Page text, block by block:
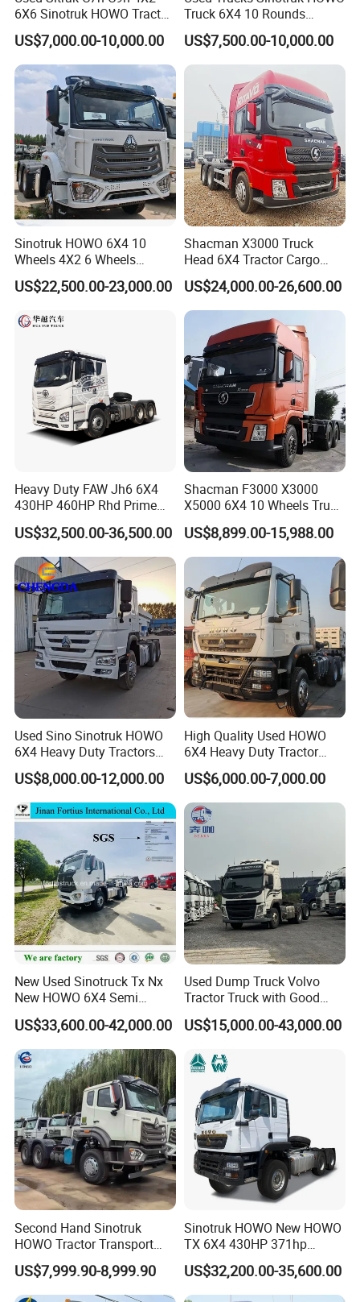
No matter the uniqueness of your requirements, we are
surpass your expectations.
Main Product
Production Line and Service
6X6 Sinotruk HOWO Tractor
Truck
US$7,000.00-10,000.00
Truck 6X4 10 Rounds
Tractor Truck Trailer Head
Heavy Duty Truck Lowest
Price
US$7,500.00-10,000.00
Sinotruk HOWO 6X4 10
Wheels 4X2 6 Wheels
Logistics Construction
Mining Cargo Transport
Duty New Trailer
US$22,500.00-23,000.00
Shacman X3000 Truck
Head 6X4 Tractor Cargo
Tipper Dump Truck for
Export
US$24,000.00-26,600.00
Heavy Duty FAW Jh6 6X4
430HP 460HP Rhd Prime
Mover Tractor Truck
US$32,500.00-36,500.00
Shacman F3000 X3000
X5000 6X4 10 Wheels Truck
Head Diesel Shacman CNG
Tractor Truck
US$8,899.00-15,988.00
Used Sino Sinotruk HOWO
6X4 Heavy Duty Tractors
Trucks Head
US$8,000.00-12,000.00
High Quality Used HOWO
6X4 Heavy Duty Tractor
Truck 10 Tires 351-450HP
Euro 3 41-50t Load Capacity
US$6,000.00-7,000.00
New Used Sinotruck Tx Nx
New HOWO 6X4 Semi
Trailer Head Heavy Duty
Concrete Mixer Cargo Lorry
Garbage Fuel Water
Bitumen Tank Fire Tipper
Dumper Tractor Truck
US$33,600.00-42,000.00
Used Dump Truck Volvo
Tractor Truck with Good
Condition Cheap for Sale
US$15,000.00-43,000.00
Second Hand Sinotruk
HOWO Tractor Transport
Cargo Truck Heavy Duty
Truck
US$7,999.90-8,999.90
Sinotruk HOWO New HOWO
TX 6X4 430HP 371hp
Tractor Truck for Tanzania
Zambia Zimbabwe Sudan
Tractor Head Truck
US$32,200.00-35,600.00